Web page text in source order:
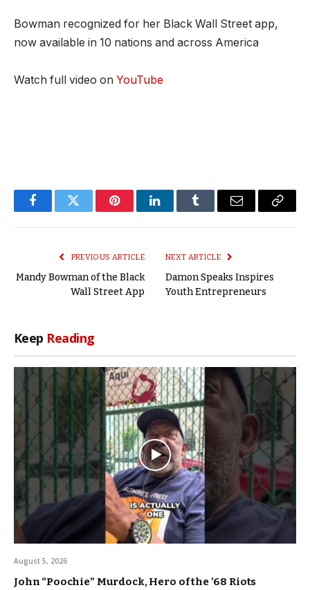
Bowman recognized for her Black Wall Street app,
now available in 10 nations and across America
Watch full video on YouTube
FacebookTwitter PinterestLinkedInTumblr Email
Copy
PREVIOUS ARTICLE
Mandy Bowman of the Black
Wall Street App
NEXT ARTICLE
Damon Speaks Inspires
Youth Entrepreneurs
Keep Reading
August 5, 2026
John “Poochie” Murdock, Hero of the ’68 Riots